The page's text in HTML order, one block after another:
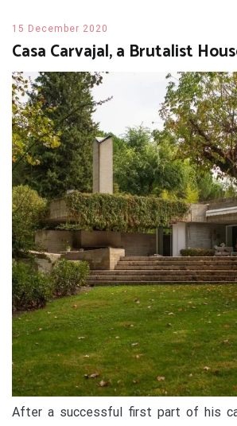
15 December 2020
Casa Carvajal, a Brutalist
After a successful first part of his